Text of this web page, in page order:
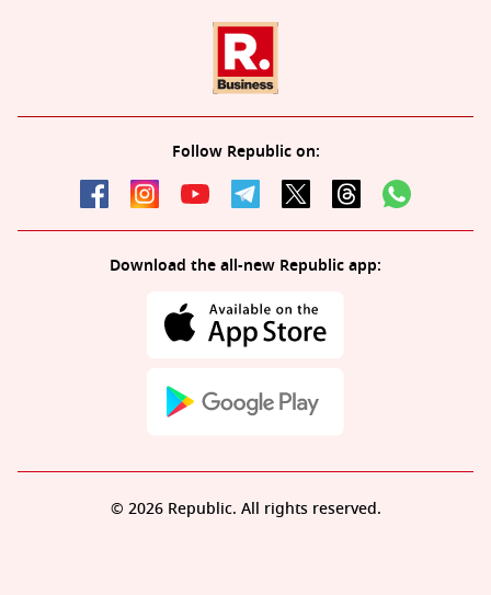
Follow Republic on:
Download the all-new Republic app:
© 2026 Republic. All rights reserved.